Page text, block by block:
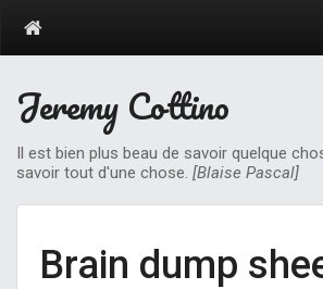
Jeremy Cottino
Il est bien plus beau de savoir quelque
savoir tout d'une chose. [Blaise Pascal]
Brain dump